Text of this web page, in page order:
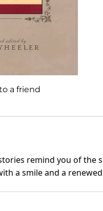
a friend
remind you of the
a smile and a